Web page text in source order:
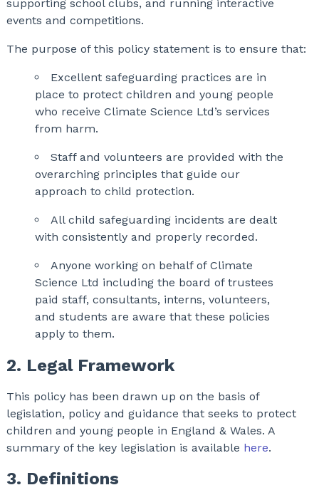
supporting school clubs, and running interactive
events and competitions.
The purpose of this policy statement is to ensure that:
Excellent safeguarding practices are in
place to protect children and young people
who receive Climate Science Ltd’s services
from harm.
Staff and volunteers are provided with the
overarching principles that guide our
approach to child protection.
All child safeguarding incidents are dealt
with consistently and properly recorded.
Anyone working on behalf of Climate
Science Ltd including the board of trustees
paid staff, consultants, interns, volunteers,
and students are aware that these policies
apply to them.
2. Legal Framework
This policy has been drawn up on the basis of
legislation, policy and guidance that seeks to protect
children and young people in England & Wales. A
summary of the key legislation is available here.
3. Definitions